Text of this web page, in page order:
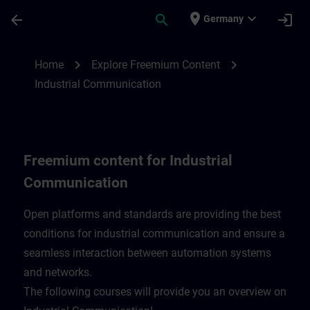
arrow_back search place Germany expand_more login
Home chevron_right Explore Freemium Content chevron_right
Industrial Communication
Freemium content for Industrial
Communication
Open platforms and standards are providing the best
conditions for industrial communication and ensure a
seamless interaction between automation systems
and networks.
​The following courses will provide you an overview on